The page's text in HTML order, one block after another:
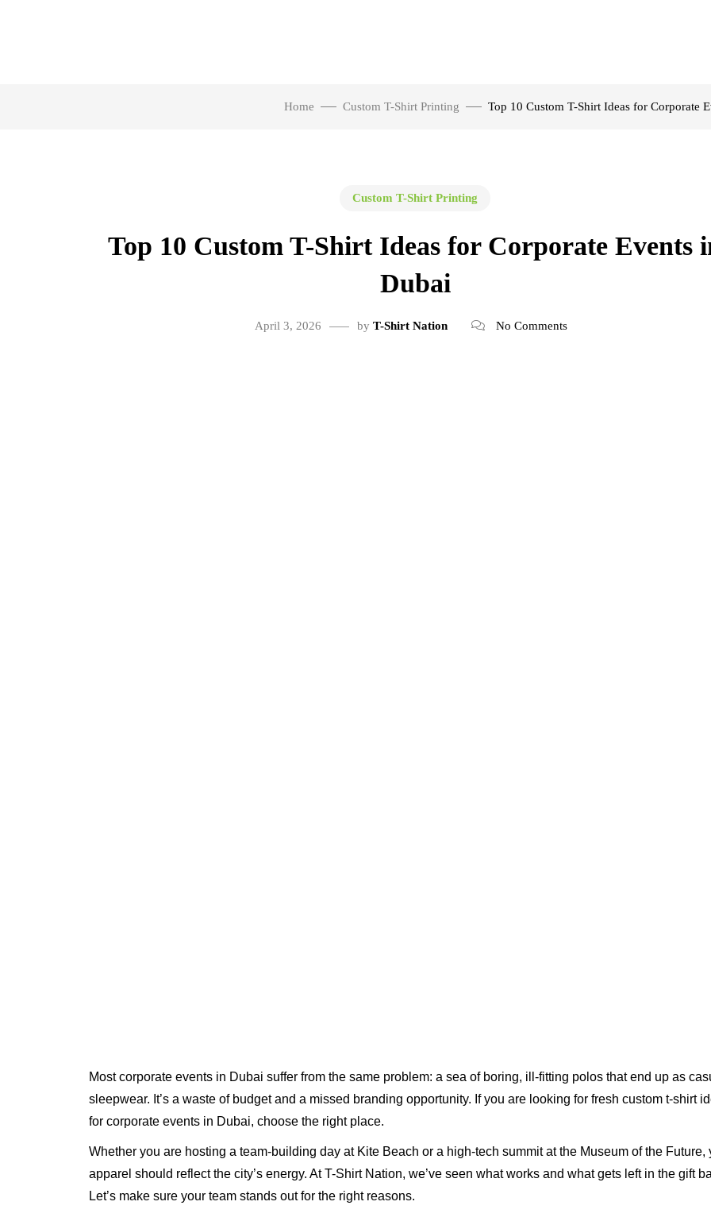
Home Custom T-Shirt Printing Top 10 Custom T-Shirt Ideas for Corporate
Custom T-Shirt Printing
Top 10 Custom T-Shirt Ideas for Corporate Events
Dubai
April 3, 2026 by T-Shirt Nation No Comments
Most corporate events in Dubai suffer from the same problem: a sea of boring, ill-fitting polos that end up as
sleepwear. It’s a waste of budget and a missed branding opportunity. If you are looking for fresh custom t-shirt
for corporate events in Dubai, choose the right place.
Whether you are hosting a team-building day at Kite Beach or a high-tech summit at the Museum of the Future,
apparel should reflect the city’s energy. At T-Shirt Nation, we’ve seen what works and what gets left in the gift
Let’s make sure your team stands out for the right reasons.